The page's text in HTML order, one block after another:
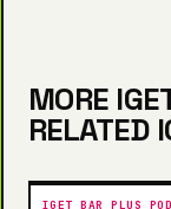
MORE
RELATED
IGET BAR PLUS POD